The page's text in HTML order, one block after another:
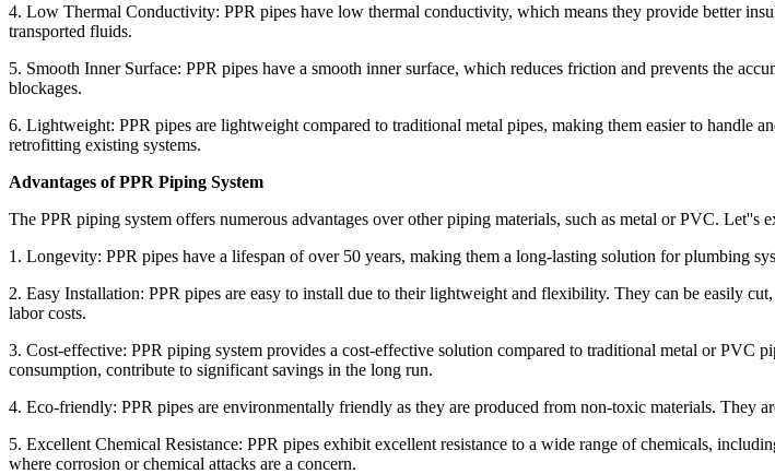
4. Low Thermal Conductivity: PPR pipes have low thermal conductivity, which means they provide better
transported fluids.
5. Smooth Inner Surface: PPR pipes have a smooth inner surface, which reduces friction and prevents the
blockages.
6. Lightweight: PPR pipes are lightweight compared to traditional metal pipes, making them easier to handle
retrofitting existing systems.
Advantages of PPR Piping System
The PPR piping system offers numerous advantages over other piping materials, such as metal or PVC. Let''s
1. Longevity: PPR pipes have a lifespan of over 50 years, making them a long-lasting solution for plumbing
2. Easy Installation: PPR pipes are easy to install due to their lightweight and flexibility. They can be easily
labor costs.
3. Cost-effective: PPR piping system provides a cost-effective solution compared to traditional metal or PVC
consumption, contribute to significant savings in the long run.
4. Eco-friendly: PPR pipes are environmentally friendly as they are produced from non-toxic materials. They
5. Excellent Chemical Resistance: PPR pipes exhibit excellent resistance to a wide range of chemicals,
where corrosion or chemical attacks are a concern.